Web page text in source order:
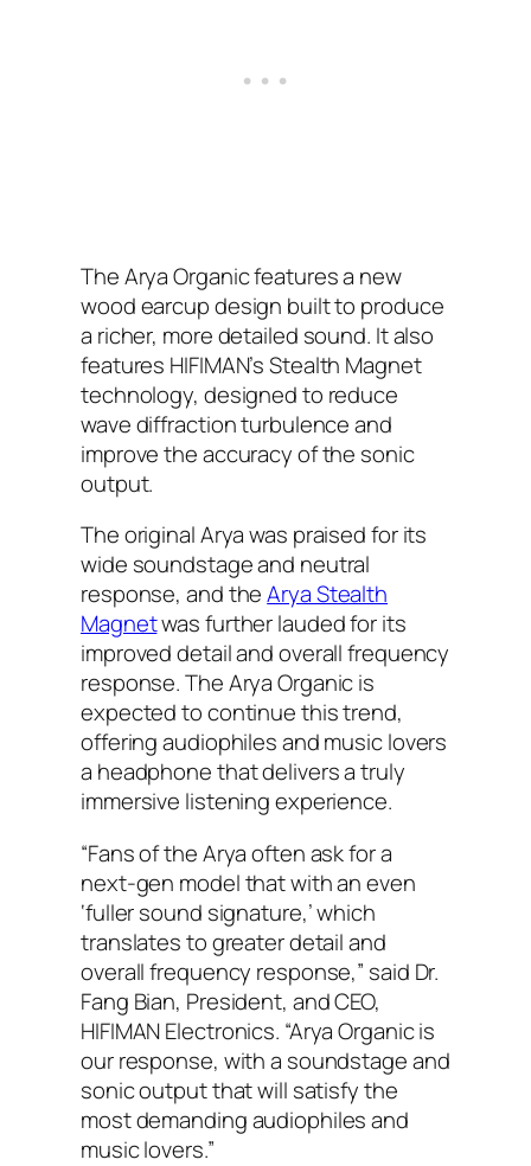
The Arya Organic features a new
wood earcup design built to produce
a richer, more detailed sound. It also
features HIFIMAN’s Stealth Magnet
technology, designed to reduce
wave diffraction turbulence and
improve the accuracy of the sonic
output.
The original Arya was praised for its
wide soundstage and neutral
response, and theArya Stealth
Magnetwas further lauded for its
improved detail and overall frequency
response. The Arya Organic is
expected to continue this trend,
offering audiophiles and music lovers
a headphone that delivers a truly
immersive listening experience.
“Fans of the Arya often ask for a
next-gen model that with an even
‘fuller sound signature,’ which
translates to greater detail and
overall frequency response,” said Dr.
Fang Bian, President, and CEO,
HIFIMAN Electronics. “Arya Organic is
our response, with a soundstage and
sonic output that will satisfy the
most demanding audiophiles and
music lovers.”